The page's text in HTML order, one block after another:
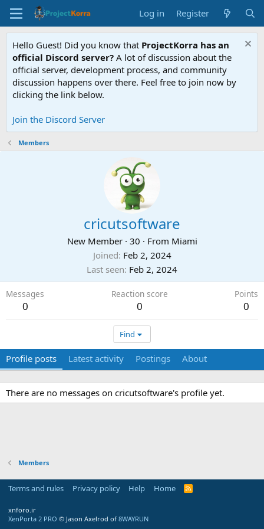
Log in Register
Hello Guest! Did you know that ProjectKorra has an
official Discord server? A lot of discussion about the
official server, development process, and community
discussion happens over there. Feel free to join now by
clicking the link below.
Join the Discord Server
Members
cricutsoftware
New Member · 30 · From Miami
Joined Feb 2, 2024
Last seen Feb 2, 2024
Messages
0
Reaction score
0
Points
0
Find
Profile posts Latest activity Postings About
There are no messages on cricutsoftware's profile yet.
Members
Terms and rules Privacy policy Help Home
R
xnforo.ir
XenPorta 2 PRO © Jason Axelrod of 8WAYRUN